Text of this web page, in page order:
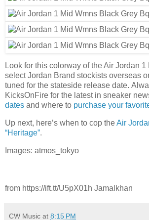
Look for this colorway of the Air Jordan 1
select Jordan Brand stockists overseas
tuned for the stateside release date.
KicksOnFire for the latest in sneaker
dates and where to purchase your
Up next, here’s when to cop theAir
“Heritage”.
Images: atmos_tokyo
from https://ift.tt/U5pX01h Jamalkhan
CW Music at 8:15 PM